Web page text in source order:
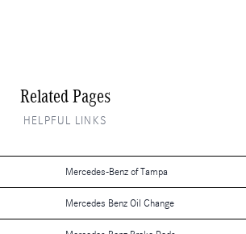
Related Pages
HELPFUL LINKS
Mercedes-Benz of Tampa
Mercedes Benz Oil Change